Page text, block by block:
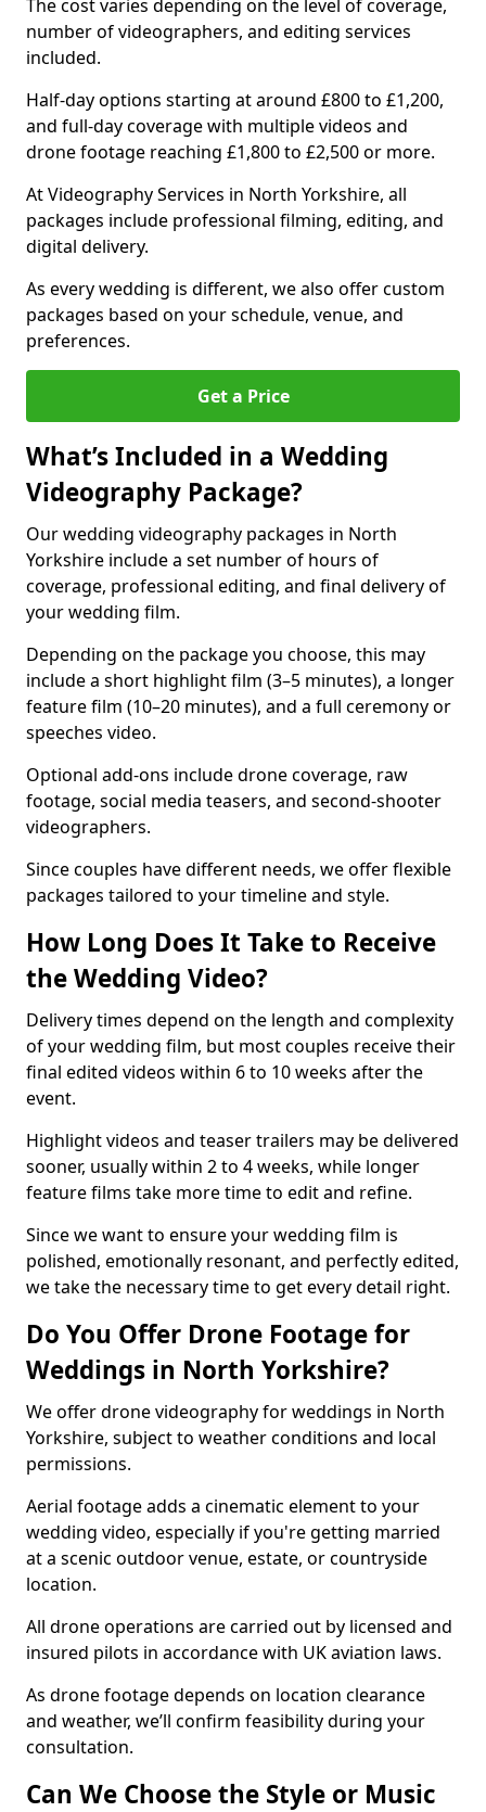
The cost varies depending on the level of coverage,
number of videographers, and editing services
included.
Half-day options starting at around £800 to £1,200,
and full-day coverage with multiple videos and
drone footage reaching £1,800 to £2,500 or more.
At Videography Services in North Yorkshire, all
packages include professional filming, editing, and
digital delivery.
As every wedding is different, we also offer custom
packages based on your schedule, venue, and
preferences.
Get a Price
What’s Included in a Wedding
Videography Package?
Our wedding videography packages in North
Yorkshire include a set number of hours of
coverage, professional editing, and final delivery of
your wedding film.
Depending on the package you choose, this may
include a short highlight film (3–5 minutes), a longer
feature film (10–20 minutes), and a full ceremony or
speeches video.
Optional add-ons include drone coverage, raw
footage, social media teasers, and second-shooter
videographers.
Since couples have different needs, we offer flexible
packages tailored to your timeline and style.
How Long Does It Take to Receive
the Wedding Video?
Delivery times depend on the length and complexity
of your wedding film, but most couples receive their
final edited videos within 6 to 10 weeks after the
event.
Highlight videos and teaser trailers may be delivered
sooner, usually within 2 to 4 weeks, while longer
feature films take more time to edit and refine.
Since we want to ensure your wedding film is
polished, emotionally resonant, and perfectly edited,
we take the necessary time to get every detail right.
Do You Offer Drone Footage for
Weddings in North Yorkshire?
We offer drone videography for weddings in North
Yorkshire, subject to weather conditions and local
permissions.
Aerial footage adds a cinematic element to your
wedding video, especially if you're getting married
at a scenic outdoor venue, estate, or countryside
location.
All drone operations are carried out by licensed and
insured pilots in accordance with UK aviation laws.
As drone footage depends on location clearance
and weather, we’ll confirm feasibility during your
consultation.
Can We Choose the Style or Music